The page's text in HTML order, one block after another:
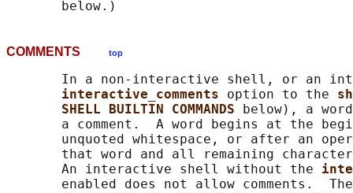
COMMENTS top
In a non-interactive shell, or an
interactive_comments option to the
SHELL BUILTIN COMMANDS
below), a
a comment.  A word begins at the
unquoted whitespace, or after an
that word and all remaining
       An interactive shell without the
enabled does not allow comments.